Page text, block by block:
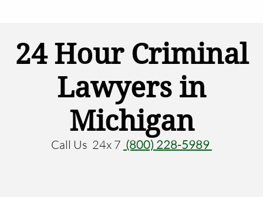
24 Hour Criminal
Lawyers in
Michigan
Call Us 24x 7 (800) 228-5989